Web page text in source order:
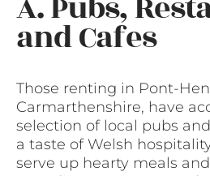
and Cafes
Those renting in Pont-
Carmarthenshire, have
selection of local pubs
a taste of Welsh
serve up hearty meals